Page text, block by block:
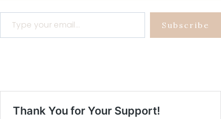
Type your email…
Subscribe